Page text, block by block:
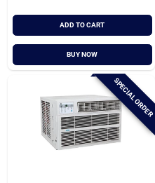
ADD TO CART
BUY NOW
SPECIAL ORDER